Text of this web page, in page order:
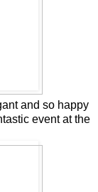
and so happy
event at the